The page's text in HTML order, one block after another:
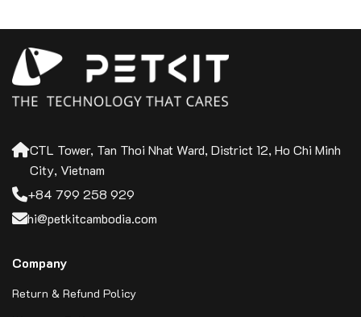
CTL Tower, Tan Thoi Nhat Ward, District 12, Ho Chi Minh
City, Vietnam
+84 799 258 929
hi@petkitcambodia.com
Company
Return & Refund Policy